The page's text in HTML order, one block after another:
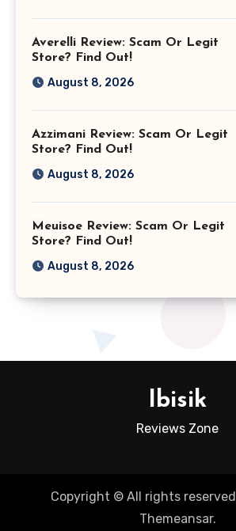
Averelli Review: Scam Or Legit
Store? Find Out!
August 8, 2026
Azzimani Review: Scam Or Legit
Store? Find Out!
August 8, 2026
Meuisoe Review: Scam Or Legit
Store? Find Out!
August 8, 2026
Ibisik
Reviews Zone
Copyright © All rights reserved
Themeansar.